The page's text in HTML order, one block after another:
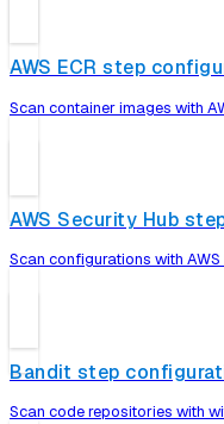
AWS ECR step
Scan container images with
AWS Security Hub
Scan configurations with AWS
Bandit step
Scan code repositories with